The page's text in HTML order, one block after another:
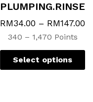
PLUMPING.RINSE
RM34.00 – RM147.00
340 – 1,470 Points
Select options